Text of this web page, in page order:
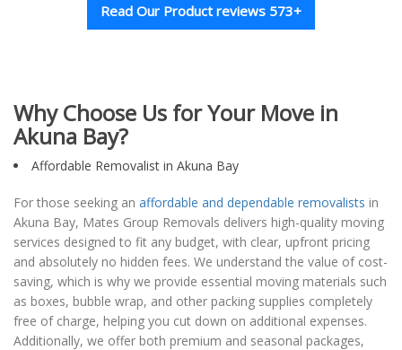
Read Our Product reviews 573+
Why Choose Us for Your Move in
Akuna Bay?
Affordable Removalist in Akuna Bay
For those seeking an affordable and dependable removalists in
Akuna Bay, Mates Group Removals delivers high-quality moving
services designed to fit any budget, with clear, upfront pricing
and absolutely no hidden fees. We understand the value of cost-
saving, which is why we provide essential moving materials such
as boxes, bubble wrap, and other packing supplies completely
free of charge, helping you cut down on additional expenses.
Additionally, we offer both premium and seasonal packages,